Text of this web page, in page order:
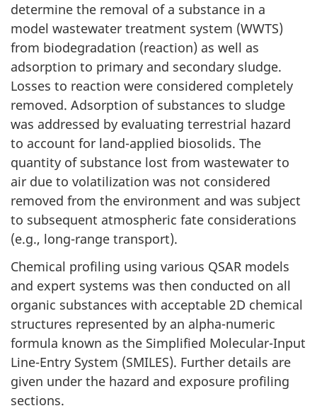
determine the removal of a substance in a
model wastewater treatment system (WWTS)
from biodegradation (reaction) as well as
adsorption to primary and secondary sludge.
Losses to reaction were considered completely
removed. Adsorption of substances to sludge
was addressed by evaluating terrestrial hazard
to account for land-applied biosolids. The
quantity of substance lost from wastewater to
air due to volatilization was not considered
removed from the environment and was subject
to subsequent atmospheric fate considerations
(e.g., long-range transport).
Chemical profiling using various QSAR models
and expert systems was then conducted on all
organic substances with acceptable 2D chemical
structures represented by an alpha-numeric
formula known as the Simplified Molecular-Input
Line-Entry System (SMILES). Further details are
given under the hazard and exposure profiling
sections.